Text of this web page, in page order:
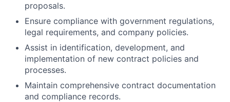
proposals.
Ensure compliance with government regulations,
legal requirements, and company policies.
Assist in identification, development, and
implementation of new contract policies and
processes.
Maintain comprehensive contract documentation
and compliance records.